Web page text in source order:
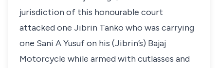
jurisdiction of this honourable court
attacked one Jibrin Tanko who was carrying
one Sani A Yusuf on his (Jibrin’s) Bajaj
Motorcycle while armed with cutlasses and